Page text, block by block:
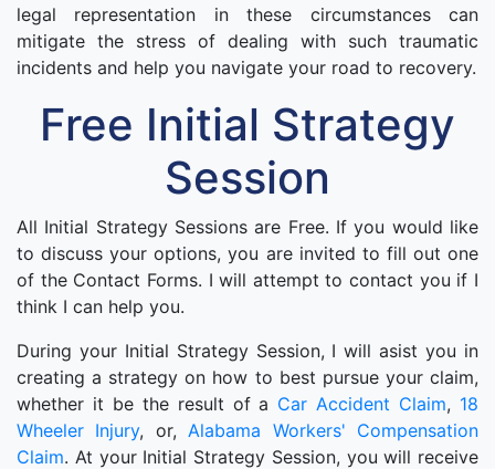
legal representation in these circumstances can
mitigate the stress of dealing with such traumatic
incidents and help you navigate your road to recovery.
Free Initial Strategy
Session
All Initial Strategy Sessions are Free. If you would like
to discuss your options, you are invited to fill out one
of the Contact Forms. I will attempt to contact you if I
think I can help you.
During your Initial Strategy Session, I will asist you in
creating a strategy on how to best pursue your claim,
whether it be the result of a Car Accident Claim, 18
Wheeler Injury, or,Alabama Workers' Compensation
Claim. At your Initial Strategy Session, you will receive